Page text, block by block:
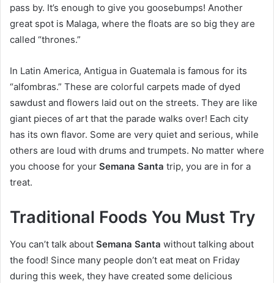
pass by. It’s enough to give you goosebumps! Another
great spot is Malaga, where the floats are so big they are
called “thrones.”
In Latin America, Antigua in Guatemala is famous for its
“alfombras.” These are colorful carpets made of dyed
sawdust and flowers laid out on the streets. They are like
giant pieces of art that the parade walks over! Each city
has its own flavor. Some are very quiet and serious, while
others are loud with drums and trumpets. No matter where
you choose for your Semana Santa trip, you are in for a
treat.
Traditional Foods You Must Try
You can’t talk about Semana Santa without talking about
the food! Since many people don’t eat meat on Friday
during this week, they have created some delicious